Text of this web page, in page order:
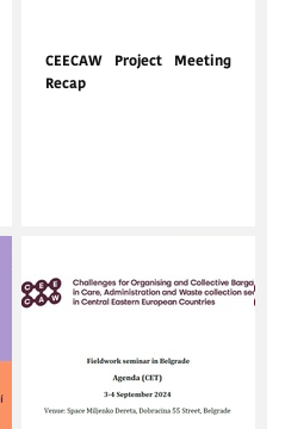
CEECAW Project Meeting
Recap